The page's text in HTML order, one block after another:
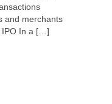
and merchants
IPO In a […]